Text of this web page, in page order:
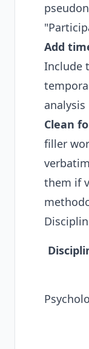
Add
Include
analysis
Clean
filler
them if